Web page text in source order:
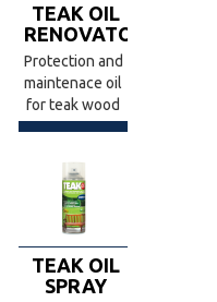
TEAK OIL
RENOVATOR
Protection and
maintenace oil
for teak wood
TEAK OIL
SPRAY